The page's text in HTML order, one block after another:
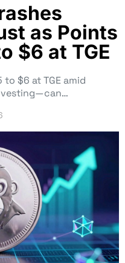
as Points
$6 at TGE
to $6 at TGE amid
vesting—can…